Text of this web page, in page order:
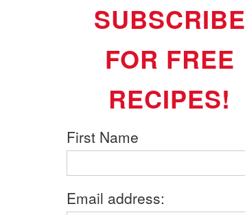
SUBSCRIBE
FOR FREE
RECIPES!
First Name
Email address: